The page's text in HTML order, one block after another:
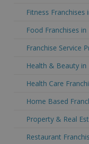
Fitness Franchises
Food Franchises in
Franchise Service
Health & Beauty in
Health Care
Home Based
Property & Real
Restaurant